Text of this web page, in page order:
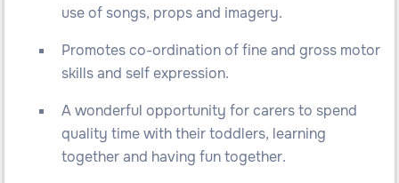
use of songs, props and imagery.
Promotes co-ordination of fine and gross motor
skills and self expression.
A wonderful opportunity for carers to spend
quality time with their toddlers, learning
together and having fun together.